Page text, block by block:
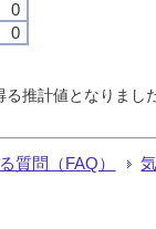
0
0
推計値となりまし
質問（FAQ）